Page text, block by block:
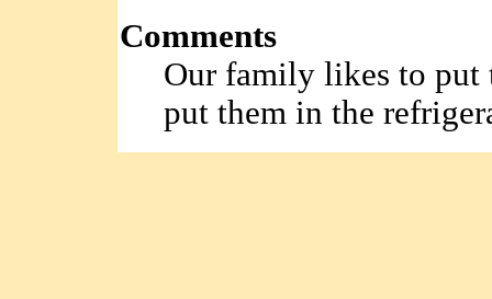
Comments
Our family likes to put
put them in the